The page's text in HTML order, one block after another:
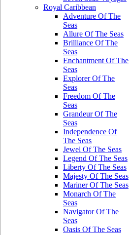
Royal Caribbean
Adventure Of The
Seas
Allure Of The Seas
Brilliance Of The
Seas
Enchantment Of The
Seas
Explorer Of The
Seas
Freedom Of The
Seas
Grandeur Of The
Seas
Independence Of
The Seas
Jewel Of The Seas
Legend Of The Seas
Liberty Of The Seas
Majesty Of The Seas
Mariner Of The Seas
Monarch Of The
Seas
Navigator Of The
Seas
Oasis Of The Seas